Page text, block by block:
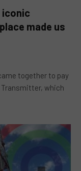
iconic
made us
together to pay
which